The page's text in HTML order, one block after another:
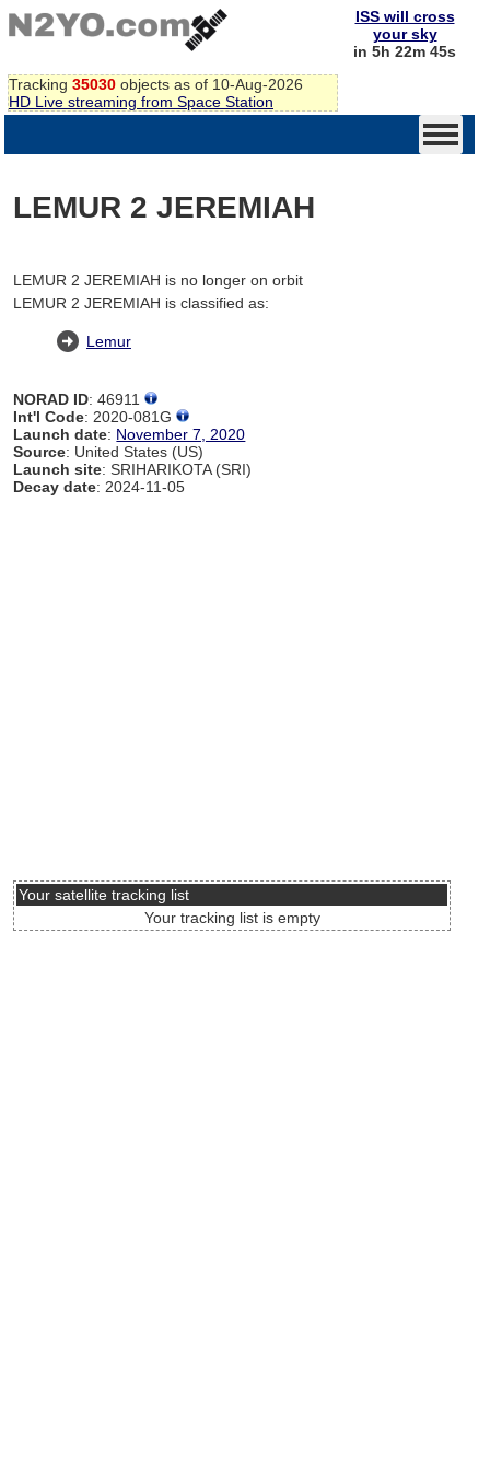
Tracking 35030 objects as of 10-Aug-2026
HD Live streaming from Space Station
ISS will cross
your sky
in 5h 22m 45s
LEMUR 2 JEREMIAH
LEMUR 2 JEREMIAH is no longer on orbit
LEMUR 2 JEREMIAH is classified as:
Lemur
NORAD ID: 46911
Int'l Code: 2020-081G
Launch date: November 7, 2020
Source: United States (US)
Launch site: SRIHARIKOTA (SRI)
Decay date: 2024-11-05
Your satellite tracking list
Your tracking list is empty